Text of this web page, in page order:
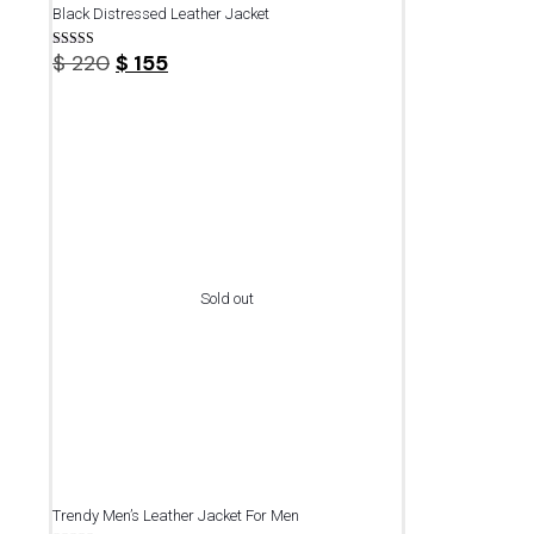
Black Distressed Leather Jacket
Rated
4.75
$220 Original
$ 155Current
Sold out
Trendy Men’s Leather Jacket For Men